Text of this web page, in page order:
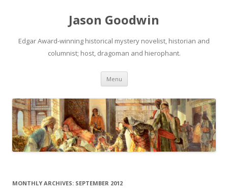
Jason Goodwin
Edgar Award-winning historical mystery novelist, historian and
columnist; host, dragoman and hierophant.
Menu Skip
content
MONTHLY ARCHIVES: SEPTEMBER 2012